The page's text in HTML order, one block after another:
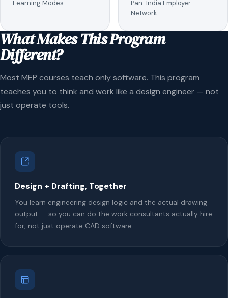
Learning Modes
Pan-India Employer
Network
What Makes This Program
Different?
Most MEP courses teach only software. This program
teaches you to think and work like a design engineer — not
just operate tools.
Design + Drafting, Together
You learn engineering design logic and the actual drawing
output — so you can do the work consultants actually hire
for, not just operate CAD software.